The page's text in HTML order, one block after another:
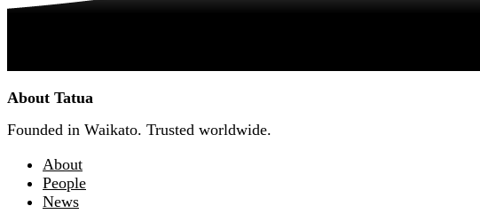
About Tatua
Founded in Waikato. Trusted worldwide.
About
People
News